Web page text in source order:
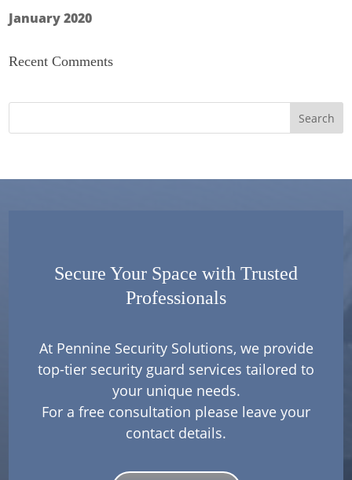
January 2020
Recent Comments
Secure Your Space with Trusted
Professionals
At Pennine Security Solutions, we provide
top-tier security guard services tailored to
your unique needs.
For a free consultation please leave your
contact details.